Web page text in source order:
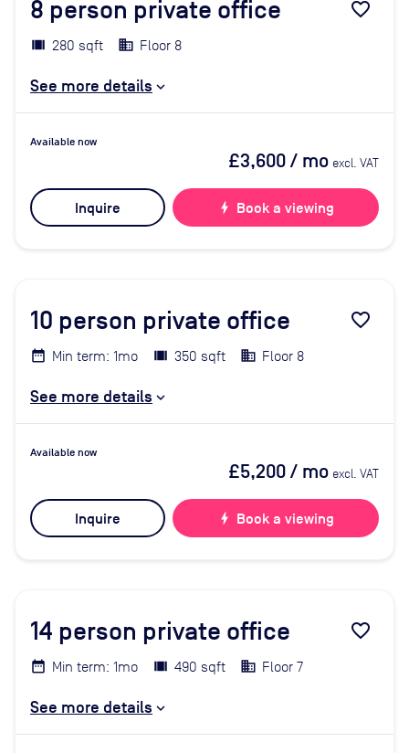
8 person private office favorite_border
280 sqft Floor 8
See more details
Available now
£3,600/ mo excl. VAT
Inquire bolt Book a viewing
10 person private office favorite_border
Min term: 1mo 350 sqft Floor 8
See more details
Available now
£5,200/ mo excl. VAT
Inquire bolt Book a viewing
14 person private office favorite_border
Min term: 1mo 490 sqft Floor 7
See more details